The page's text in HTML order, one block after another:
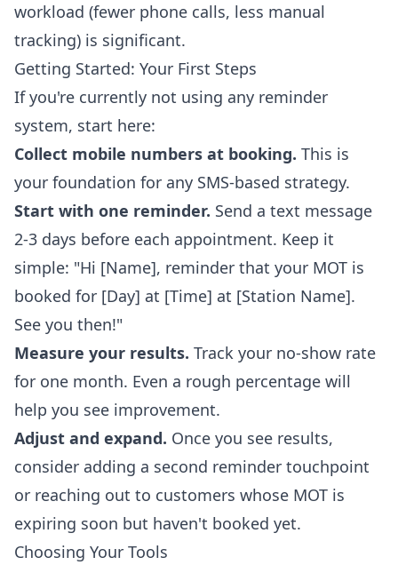
workload (fewer phone calls, less manual
tracking) is significant.
Getting Started: Your First Steps
If you're currently not using any reminder
system, start here:
Collect mobile numbers at booking. This is
your foundation for any SMS-based strategy.
Start with one reminder. Send a text message
2-3 days before each appointment. Keep it
simple: "Hi [Name], reminder that your MOT is
booked for [Day] at [Time] at [Station Name].
See you then!"
Measure your results. Track your no-show rate
for one month. Even a rough percentage will
help you see improvement.
Adjust and expand. Once you see results,
consider adding a second reminder touchpoint
or reaching out to customers whose MOT is
expiring soon but haven't booked yet.
Choosing Your Tools